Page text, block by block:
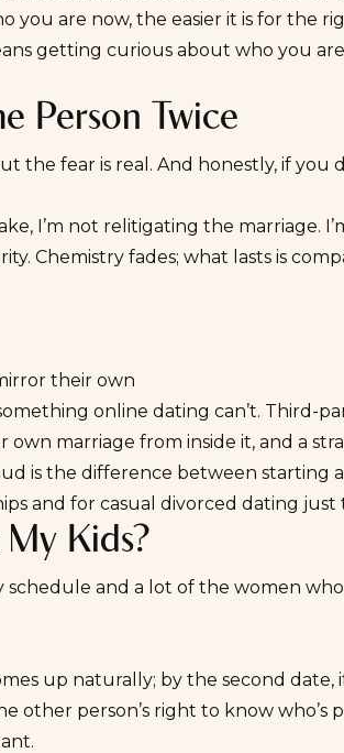
you are now, the easier it is for the
getting curious about who you
Person Twice
the fear is real. And honestly, if you
I’m not relitigating the marriage.
Chemistry fades; what lasts is
their own
online dating can’t. Third-
own marriage from inside it, and a
is the difference between starting
and for casual divorced dating just
Kids?
and a lot of the women
up naturally; by the second date, if
other person’s right to know who’s